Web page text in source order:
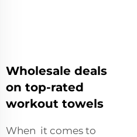
Wholesale deals
on top-rated
workout towels
When it comes to